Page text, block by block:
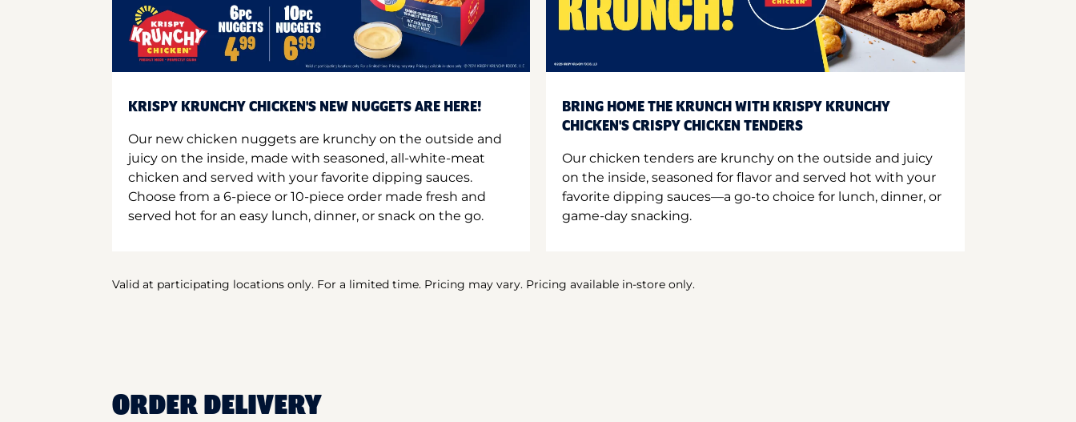
KRISPY KRUNCHY CHICKEN'S NEW NUGGETS ARE HERE!
Our new chicken nuggets are krunchy on the outside and
juicy on the inside, made with seasoned, all-white-meat
chicken and served with your favorite dipping sauces.
Choose from a 6-piece or 10-piece order made fresh and
served hot for an easy lunch, dinner, or snack on the go.
BRING HOME THE KRUNCH WITH KRISPY KRUNCHY
CHICKEN'S CRISPY CHICKEN TENDERS
Our chicken tenders are krunchy on the outside and juicy
on the inside, seasoned for flavor and served hot with your
favorite dipping sauces—a go-to choice for lunch, dinner, or
game-day snacking.
Valid at participating locations only. For a limited time. Pricing may vary. Pricing available in-store only.
ORDER DELIVERY